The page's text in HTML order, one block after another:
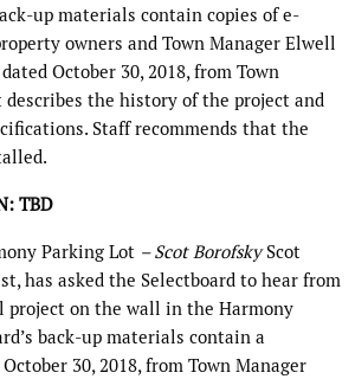
up materials contain copies of e-
owners and Town Manager Elwell
October 30, 2018, from Town
the history of the project and
Staff recommends that the
TBD
Parking Lot – Scot BorofskyScot
has asked the Selectboard to hear from
project on the wall in the Harmony
back-up materials contain a
30, 2018, from Town Manager